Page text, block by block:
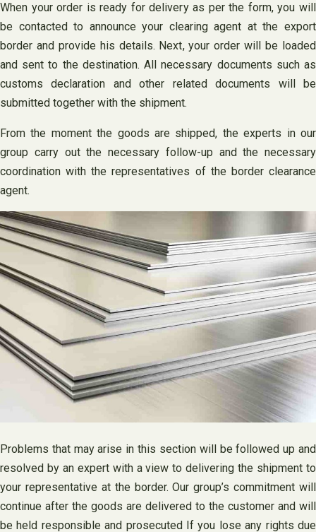
When your order is ready for delivery as per the form, you will
be contacted to announce your clearing agent at the export
border and provide his details. Next, your order will be loaded
and sent to the destination. All necessary documents such as
customs declaration and other related documents will be
submitted together with the shipment.
From the moment the goods are shipped, the experts in our
group carry out the necessary follow-up and the necessary
coordination with the representatives of the border clearance
agent.
Problems that may arise in this section will be followed up and
resolved by an expert with a view to delivering the shipment to
your representative at the border. Our group’s commitment will
continue after the goods are delivered to the customer and will
be held responsible and prosecuted If you lose any rights due